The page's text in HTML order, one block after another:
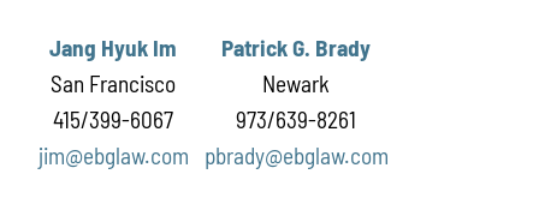
Jang Hyuk Im
San Francisco
415/399-6067
jim@ebglaw.com
Patrick G. Brady
Newark
973/639-8261
pbrady@ebglaw.com